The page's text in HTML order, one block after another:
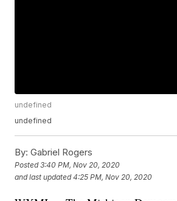
undefined
undefined
By: Gabriel Rogers
Posted3:40 PM, Nov 20, 2020
and last updated 4:25 PM, Nov 20, 2020